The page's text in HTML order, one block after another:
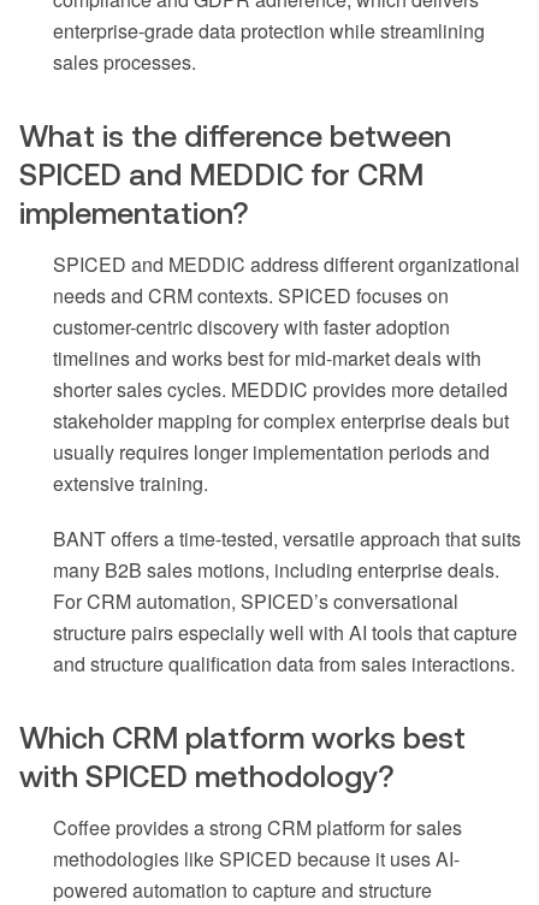
enterprise-grade data protection while streamlining
sales processes.
What is the difference between
SPICED and MEDDIC for CRM
implementation?
SPICED and MEDDIC address different organizational
needs and CRM contexts. SPICED focuses on
customer-centric discovery with faster adoption
timelines and works best for mid-market deals with
shorter sales cycles. MEDDIC provides more detailed
stakeholder mapping for complex enterprise deals but
usually requires longer implementation periods and
extensive training.
BANT offers a time-tested, versatile approach that suits
many B2B sales motions, including enterprise deals.
For CRM automation, SPICED’s conversational
structure pairs especially well with AI tools that capture
and structure qualification data from sales interactions.
Which CRM platform works best
with SPICED methodology?
Coffee provides a strong CRM platform for sales
methodologies like SPICED because it uses AI-
powered automation to capture and structure